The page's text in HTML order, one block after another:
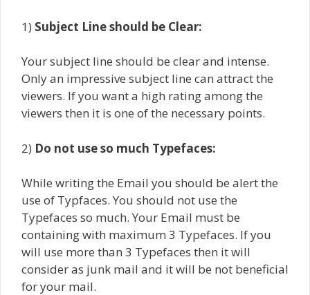
1) Subject Line should be Clear:
Your subject line should be clear and intense.
Only an impressive subject line can attract the
viewers. If you want a high rating among the
viewers then it is one of the necessary points.
2) Do not use so much Typefaces:
While writing the Email you should be alert the
use of Typfaces. You should not use the
Typefaces so much. Your Email must be
containing with maximum 3 Typefaces. If you
will use more than 3 Typefaces then it will
consider as junk mail and it will be not beneficial
for your mail.